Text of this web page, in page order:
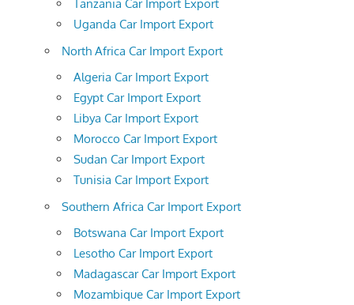
Tanzania Car Import Export
Uganda Car Import Export
North Africa Car Import Export
Algeria Car Import Export
Egypt Car Import Export
Libya Car Import Export
Morocco Car Import Export
Sudan Car Import Export
Tunisia Car Import Export
Southern Africa Car Import Export
Botswana Car Import Export
Lesotho Car Import Export
Madagascar Car Import Export
Mozambique Car Import Export